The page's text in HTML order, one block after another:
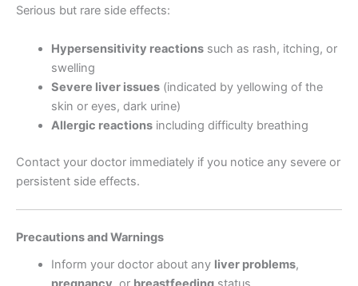
Serious but rare side effects:
Hypersensitivity reactionssuch as rash, itching, or
swelling
Severe liver issues(indicated by yellowing of the
skin or eyes, dark urine)
Allergic reactionsincluding difficulty breathing
Contact your doctor immediately if you notice any severe or
persistent side effects.
Precautions and Warnings
Inform your doctor about any liver problems,